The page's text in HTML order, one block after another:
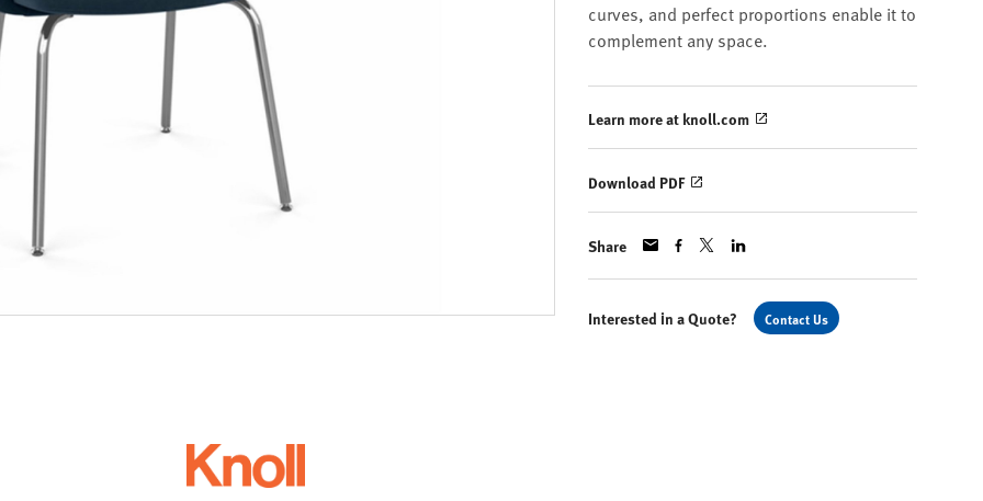
curves, and perfect proportions enable it to
complement any space.
Learn more at knoll.com
Download PDF
Share
Interested in a Quote? Contact Us